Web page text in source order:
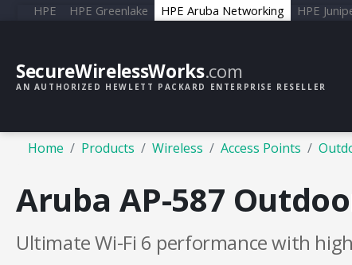
HPE HPE Greenlake HPE Aruba Networking HPE
SecureWirelessWorks.com
AN AUTHORIZED HEWLETT PACKARD ENTERPRISE RESELLER
Home Products Wireless Access Points
Aruba AP-587
Ultimate Wi-Fi 6 performance with